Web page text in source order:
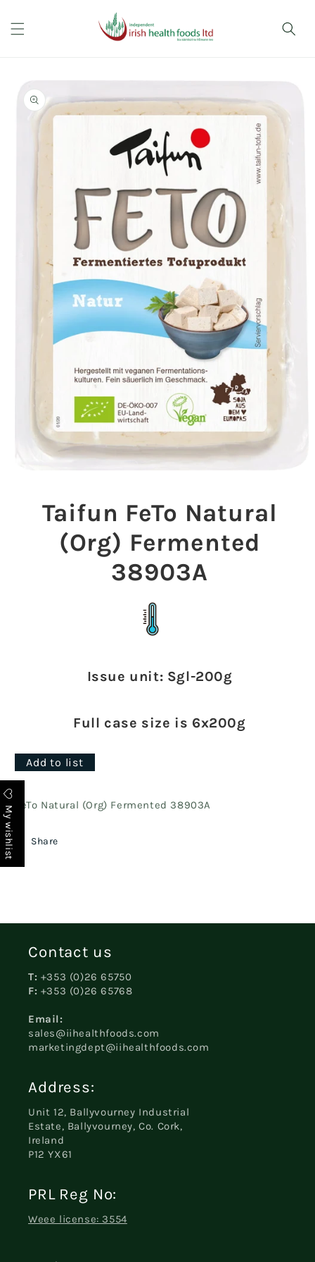
content
Skip to
product
information
Taifun FeTo Natural
(Org) Fermented
38903A
Issue unit: Sgl-200g
Full case size is 6x200g
Add to list
FeTo Natural (Org) Fermented 38903A
Share
Contact us
T: +353 (0)26 65750
F: +353 (0)26 65768
Email:
sales@iihealthfoods.com
marketingdept@iihealthfoods.com
Address:
Unit 12, Ballyvourney Industrial
Estate, Ballyvourney, Co. Cork,
Ireland
P12 YX61
PRL Reg No:
Weee license: 3554
My wishlist